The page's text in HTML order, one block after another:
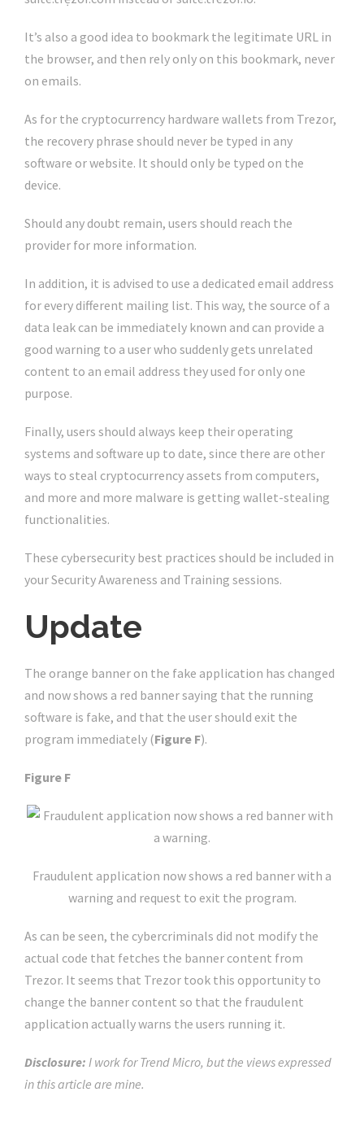
It’s also a good idea to bookmark the legitimate URL in
the browser, and then rely only on this bookmark, never
on emails.
As for the cryptocurrency hardware wallets from Trezor,
the recovery phrase should never be typed in any
software or website. It should only be typed on the
device.
Should any doubt remain, users should reach the
provider for more information.
In addition, it is advised to use a dedicated email address
for every different mailing list. This way, the source of a
data leak can be immediately known and can provide a
good warning to a user who suddenly gets unrelated
content to an email address they used for only one
purpose.
Finally, users should always keep their operating
systems and software up to date, since there are other
ways to steal cryptocurrency assets from computers,
and more and more malware is getting wallet-stealing
functionalities.
These cybersecurity best practices should be included in
your Security Awareness and Training sessions.
Update
The orange banner on the fake application has changed
and now shows a red banner saying that the running
software is fake, and that the user should exit the
program immediately (Figure F).
Figure F
Fraudulent application now shows a red banner with a
warning and request to exit the program.
As can be seen, the cybercriminals did not modify the
actual code that fetches the banner content from
Trezor. It seems that Trezor took this opportunity to
change the banner content so that the fraudulent
application actually warns the users running it.
Disclosure: I work for Trend Micro, but the views expressed
in this article are mine.